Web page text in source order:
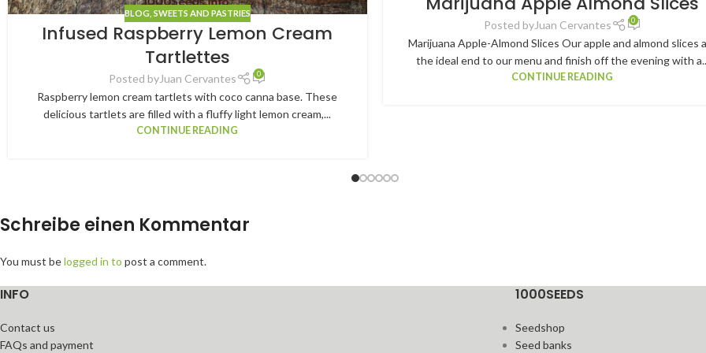
BLOG SWEETS AND PASTRIES
Infused Raspberry Lemon Cream
Tartlettes
Posted byJuan Cervantes 0
Raspberry lemon cream tartlets with coco canna base. These
delicious tartlets are filled with a fluffy light lemon cream,...
CONTINUE READING
Posted byJuan Cervantes 0
Marijuana Apple-Almond Slices Our apple and almond slices
the ideal end to our menu and finish off the evening with
CONTINUE READING
Schreibe einen Kommentar
You must belogged in to post a comment.
INFO
Contact us
FAQs and payment
1000SEEDS
Seedshop
Seed banks